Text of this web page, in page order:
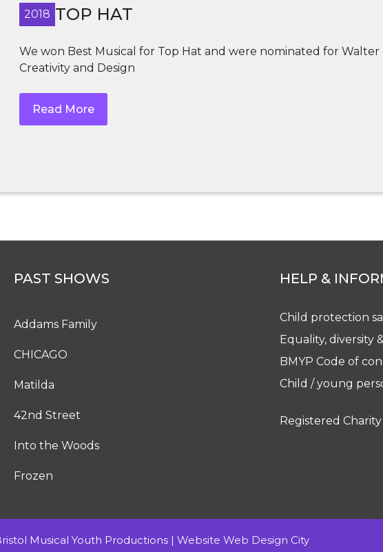
2018 TOP HAT
We won Best Musical for Top Hat and were nominated for Walter
Creativity and Design
Read More
PAST SHOWS
Addams Family
CHICAGO
Matilda
42nd Street
Into the Woods
Frozen
HELP &
Child protection
Equality, diversity
BMYP Code of
Child / young
Registered
Musical Youth Productions | Website Web Design City